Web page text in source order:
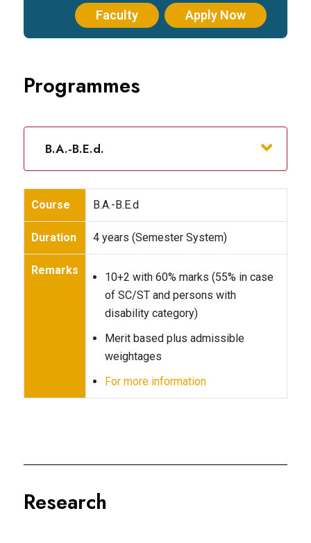
Faculty Apply Now
Programmes
B.A.-B.E.d.
Course B.A.-B.E.d
Duration 4 years (Semester System)
Remarks
10+2 with 60% marks (55% in case
of SC/ST and persons with
disability category)
Merit based plus admissible
weightages
For more information
Research